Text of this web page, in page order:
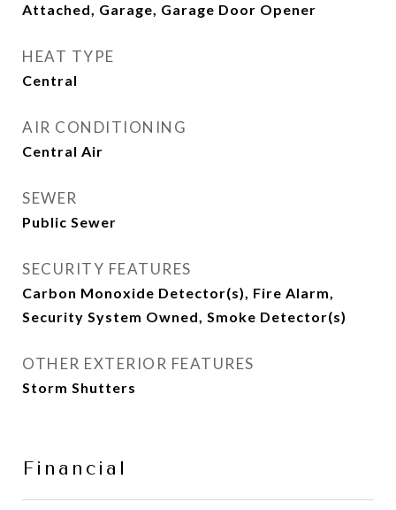
Attached, Garage, Garage Door Opener
HEAT TYPE
Central
AIR CONDITIONING
Central Air
SEWER
Public Sewer
SECURITY FEATURES
Carbon Monoxide Detector(s), Fire Alarm,
Security System Owned, Smoke Detector(s)
OTHER EXTERIOR FEATURES
Storm Shutters
Financial